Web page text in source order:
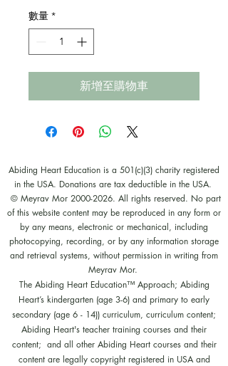
數量 *
新增至購物車
Abiding Heart Education is a 501(c)(3) charity registered
in the USA. Donations are tax deductible in the USA.
© Meyrav Mor 2000-2026. All rights reserved. No part
of this website content may be reproduced in any form or
by any means, electronic or mechanical, including
photocopying, recording, or by any information storage
and retrieval systems, without permission in writing from
Meyrav Mor.
The Abiding Heart Education™️ Approach; Abiding
Heart’s kindergarten (age 3-6) and primary to early
secondary (age 6 - 14)) curriculum, curriculum content;
Abiding Heart's teacher training courses and their
content; and all other Abiding Heart courses and their
content are legally copyright registered in USA and